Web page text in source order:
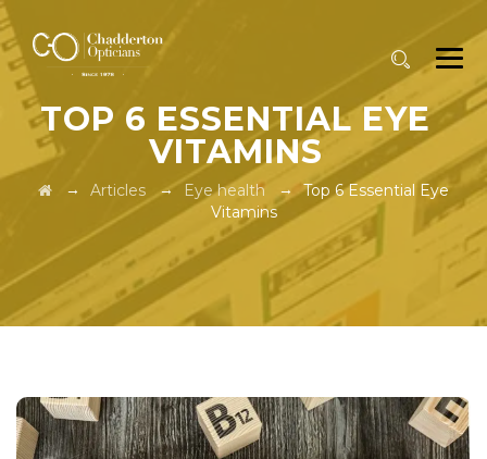
TOP 6 ESSENTIAL EYE
VITAMINS
→ Articles → Eye health →Top 6 Essential Eye
Vitamins